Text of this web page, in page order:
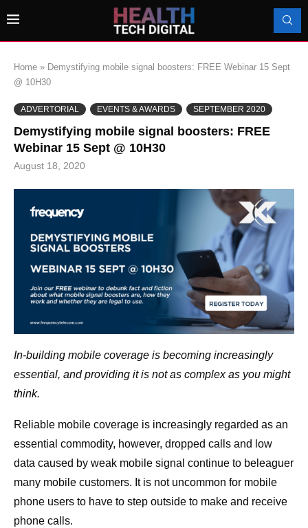
Home » Demystifying mobile signal boosters: FREE Webinar 15 Sept
@ 10H30
ADVERTORIAL EVENTS & AWARDS SEPTEMBER 2020
Demystifying mobile signal boosters: FREE
Webinar 15 Sept @ 10H30
August 18, 2020
In-building mobile coverage is becoming increasingly
essential, and providing it is not as complex as you might
think.
Reliable mobile coverage is increasingly regarded as an
essential commodity, however, dropped calls and low
data caused by weak mobile signal continue to beleaguer
many mobile customers. It is not uncommon for mobile
phone users to have to step outside to make and receive
phone calls.